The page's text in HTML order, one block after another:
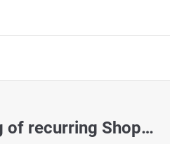
Failed processing of recurring Shopify order